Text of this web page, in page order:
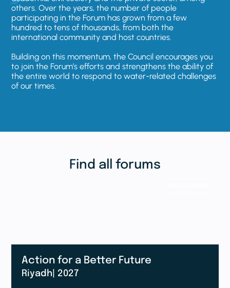
others. Over the years, the number of people
participating in the Forum has grown from a few
hundred to tens of thousands, from both the
international community and host countries.
Building on this momentum, the Council encourages you
to join the Forum’s efforts and strengthens the ability of
the entire world to respond to water-related challenges
of our times.
Find all forums
Action for a Better Future
Riyadh | 2027